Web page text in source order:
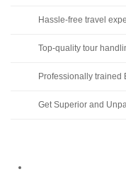
Hassle-free travel
Top-quality tour
Professionally trained
Get Superior and